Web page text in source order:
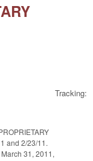
Tracking:
and 2/23/11.
31, 2011,